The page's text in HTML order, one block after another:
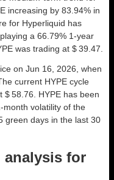
increasing by 83.94% in
for Hyperliquid has
a 66.79% 1-year
was trading at $ 39.47.
on Jun 16, 2026, when
current HYPE cycle
$ 58.76. HYPE has been
month volatility of the
green days in the last 30
analysis for